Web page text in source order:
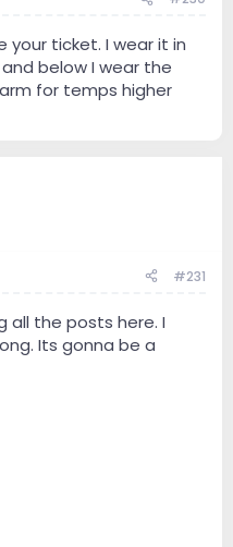
your ticket. I wear it in
below I wear the
for temps higher
#231
all the posts here. I
Its gonna be a